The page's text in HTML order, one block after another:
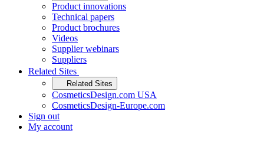
Product innovations
Technical papers
Product brochures
Videos
Supplier webinars
Suppliers
Related Sites
Related Sites
CosmeticsDesign.com USA
CosmeticsDesign-Europe.com
Sign out
My account